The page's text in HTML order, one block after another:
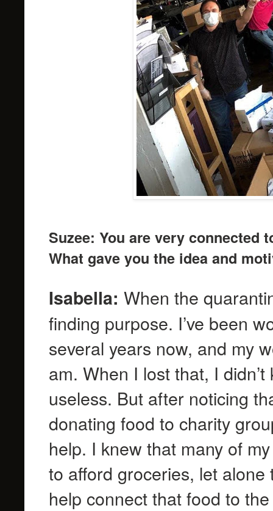
Suzee: You are very connected
What gave you the idea and
Isabella: When the
finding purpose. I’ve been
several years now, and my
am. When I lost that, I
useless. But after noticing
donating food to charity
help. I knew that many of
to afford groceries, let
help connect that food to